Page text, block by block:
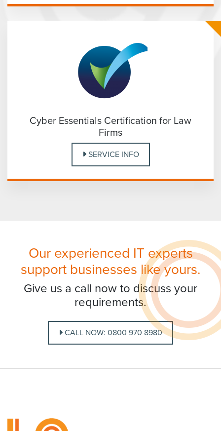
Cyber Essentials Certification for Law
Firms
SERVICE INFO
Our experienced IT experts
support businesses like yours.
Give us a call now to discuss your
requirements.
CALL NOW: 0800 970 8980